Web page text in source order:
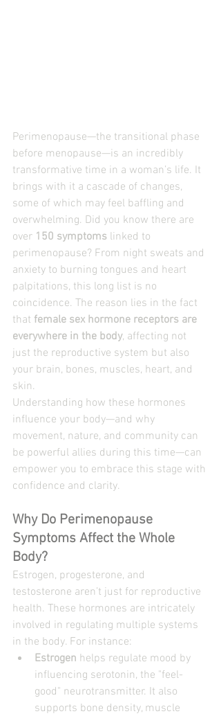
Perimenopause—the transitional phase
before menopause—is an incredibly
transformative time in a woman’s life. It
brings with it a cascade of changes,
some of which may feel baffling and
overwhelming. Did you know there are
over 150 symptoms linked to
perimenopause? From night sweats and
anxiety to burning tongues and heart
palpitations, this long list is no
coincidence. The reason lies in the fact
that female sex hormone receptors are
everywhere in the body, affecting not
just the reproductive system but also
your brain, bones, muscles, heart, and
skin.
Understanding how these hormones
influence your body—and why
movement, nature, and community can
be powerful allies during this time—can
empower you to embrace this stage with
confidence and clarity.
Why Do Perimenopause
Symptoms Affect the Whole
Body?
Estrogen, progesterone, and
testosterone aren’t just for reproductive
health. These hormones are intricately
involved in regulating multiple systems
in the body. For instance:
Estrogen helps regulate mood by
influencing serotonin, the "feel-
good" neurotransmitter. It also
supports bone density, muscle